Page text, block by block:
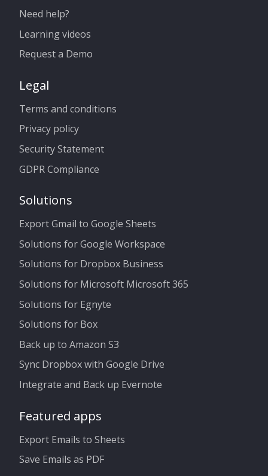
Need help?
Learning videos
Request a Demo
Legal
Terms and conditions
Privacy policy
Security Statement
GDPR Compliance
Solutions
Export Gmail to Google Sheets
Solutions for Google Workspace
Solutions for Dropbox Business
Solutions for Microsoft Microsoft 365
Solutions for Egnyte
Solutions for Box
Back up to Amazon S3
Sync Dropbox with Google Drive
Integrate and Back up Evernote
Featured apps
Export Emails to Sheets
Save Emails as PDF